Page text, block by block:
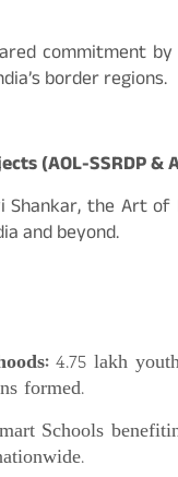
commitment
border regions.
(AOL-SSRDP &
the Art
and beyond.
4.75 lakh
formed.
Schools